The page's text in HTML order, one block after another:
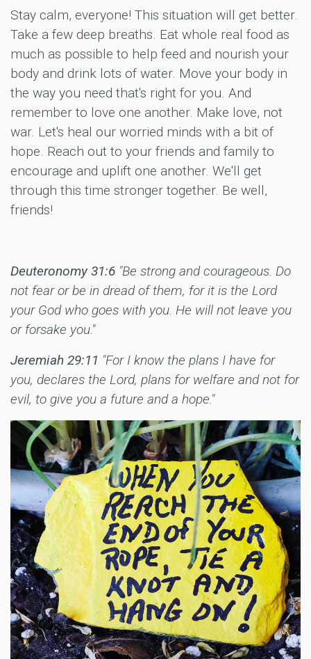
Stay calm, everyone! This situation will get better.
Take a few deep breaths. Eat whole real food as
much as possible to help feed and nourish your
body and drink lots of water. Move your body in
the way you need that's right for you. And
remember to love one another. Make love, not
war. Let's heal our worried minds with a bit of
hope. Reach out to your friends and family to
encourage and uplift one another. We'll get
through this time stronger together. Be well,
friends!
Deuteronomy 31:6 "Be strong and courageous. Do
not fear or be in dread of them, for it is the Lord
your God who goes with you. He will not leave you
or forsake you."
Jeremiah 29:11 "For I know the plans I have for
you, declares the Lord, plans for welfare and not for
evil, to give you a future and a hope."